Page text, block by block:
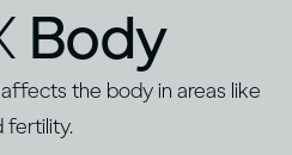
Body
the body in areas like
fertility.